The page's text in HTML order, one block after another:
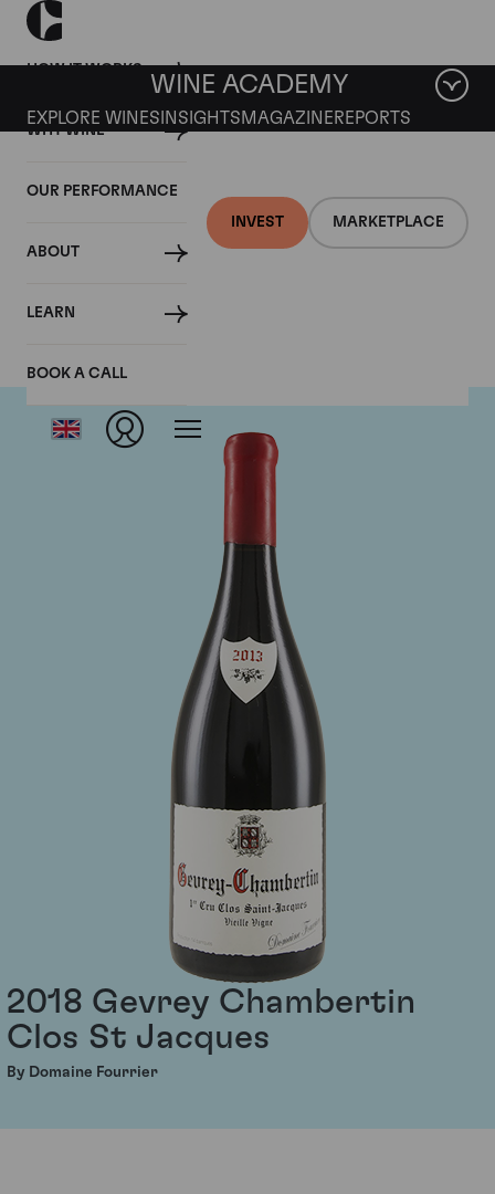
HOW IT WORKS
WHY WINE
OUR PERFORMANCE
ABOUT
LEARN
BOOK A CALL
INVEST MARKETPLACE
WINE ACADEMY
EXPLORE WINES INSIGHTS MAGAZINEREPORTS
Domaine Fourrier
2018 Gevrey Chambertin
Clos St Jacques
By Domaine Fourrier